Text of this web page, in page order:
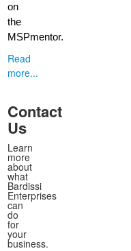
on
the
MSPmentor.
Read
more...
Contact
Us
Learn
more
about
what
Bardissi
Enterprises
can
do
for
your
business.